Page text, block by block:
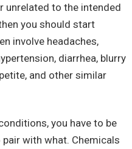
to the intended
you should start
involve headaches,
diarrhea, blurry
and other similar
you have to be
with what. Chemicals